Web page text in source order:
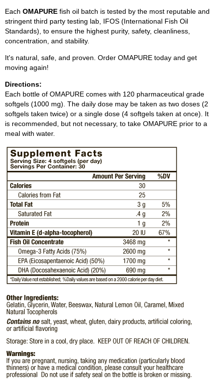
Each OMAPURE fish oil batch is tested by the most reputable and
stringent third party testing lab, IFOS (International Fish Oil
Standards), to ensure the highest purity, safety, cleanliness,
concentration, and stability.
It's natural, safe, and proven. Order OMAPURE today and get
moving again!
Directions:
Each bottle of OMAPURE comes with 120 pharmaceutical grade
softgels (1000 mg). The daily dose may be taken as two doses (2
softgels taken twice) or a single dose (4 softgels taken at once). It
is recommended, but not necessary, to take OMAPURE prior to a
meal with water.